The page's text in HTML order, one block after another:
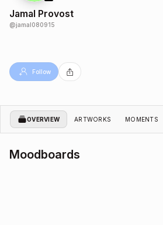
Jamal Provost
@jamal080915
Follow
OVERVIEW ARTWORKS MOMENTS
Moodboards